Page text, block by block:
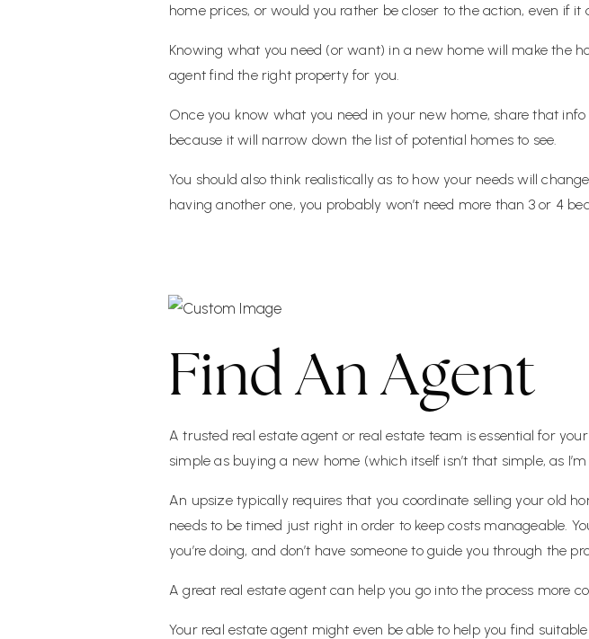
home prices, or would you rather be closer to the action, even if it
Knowing what you need (or want) in a new home will make the
agent find the right property for you.
Once you know what you need in your new home, share that
because it will narrow down the list of potential homes to see.
You should also think realistically as to how your needs will
having another one, you probably won’t need more than 3 or 4
Find An Agent
A trusted real estate agent or real estate team is essential for
simple as buying a new home (which itself isn’t that simple, as I’m
An upsize typically requires that you coordinate selling your old
needs to be timed just right in order to keep costs manageable.
you’re doing, and don’t have someone to guide you through the
A great real estate agent can help you go into the process more
Your real estate agent might even be able to help you find